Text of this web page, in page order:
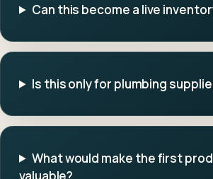
Can this become a live
Is this only for plumbing
What would make the first
valuable?